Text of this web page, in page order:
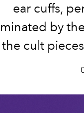
ear cuffs,
by
the cult